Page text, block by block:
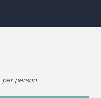
per person